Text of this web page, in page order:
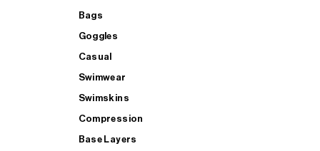
Bags
Goggles
Casual
Swimwear
Swimskins
Compression
Base Layers